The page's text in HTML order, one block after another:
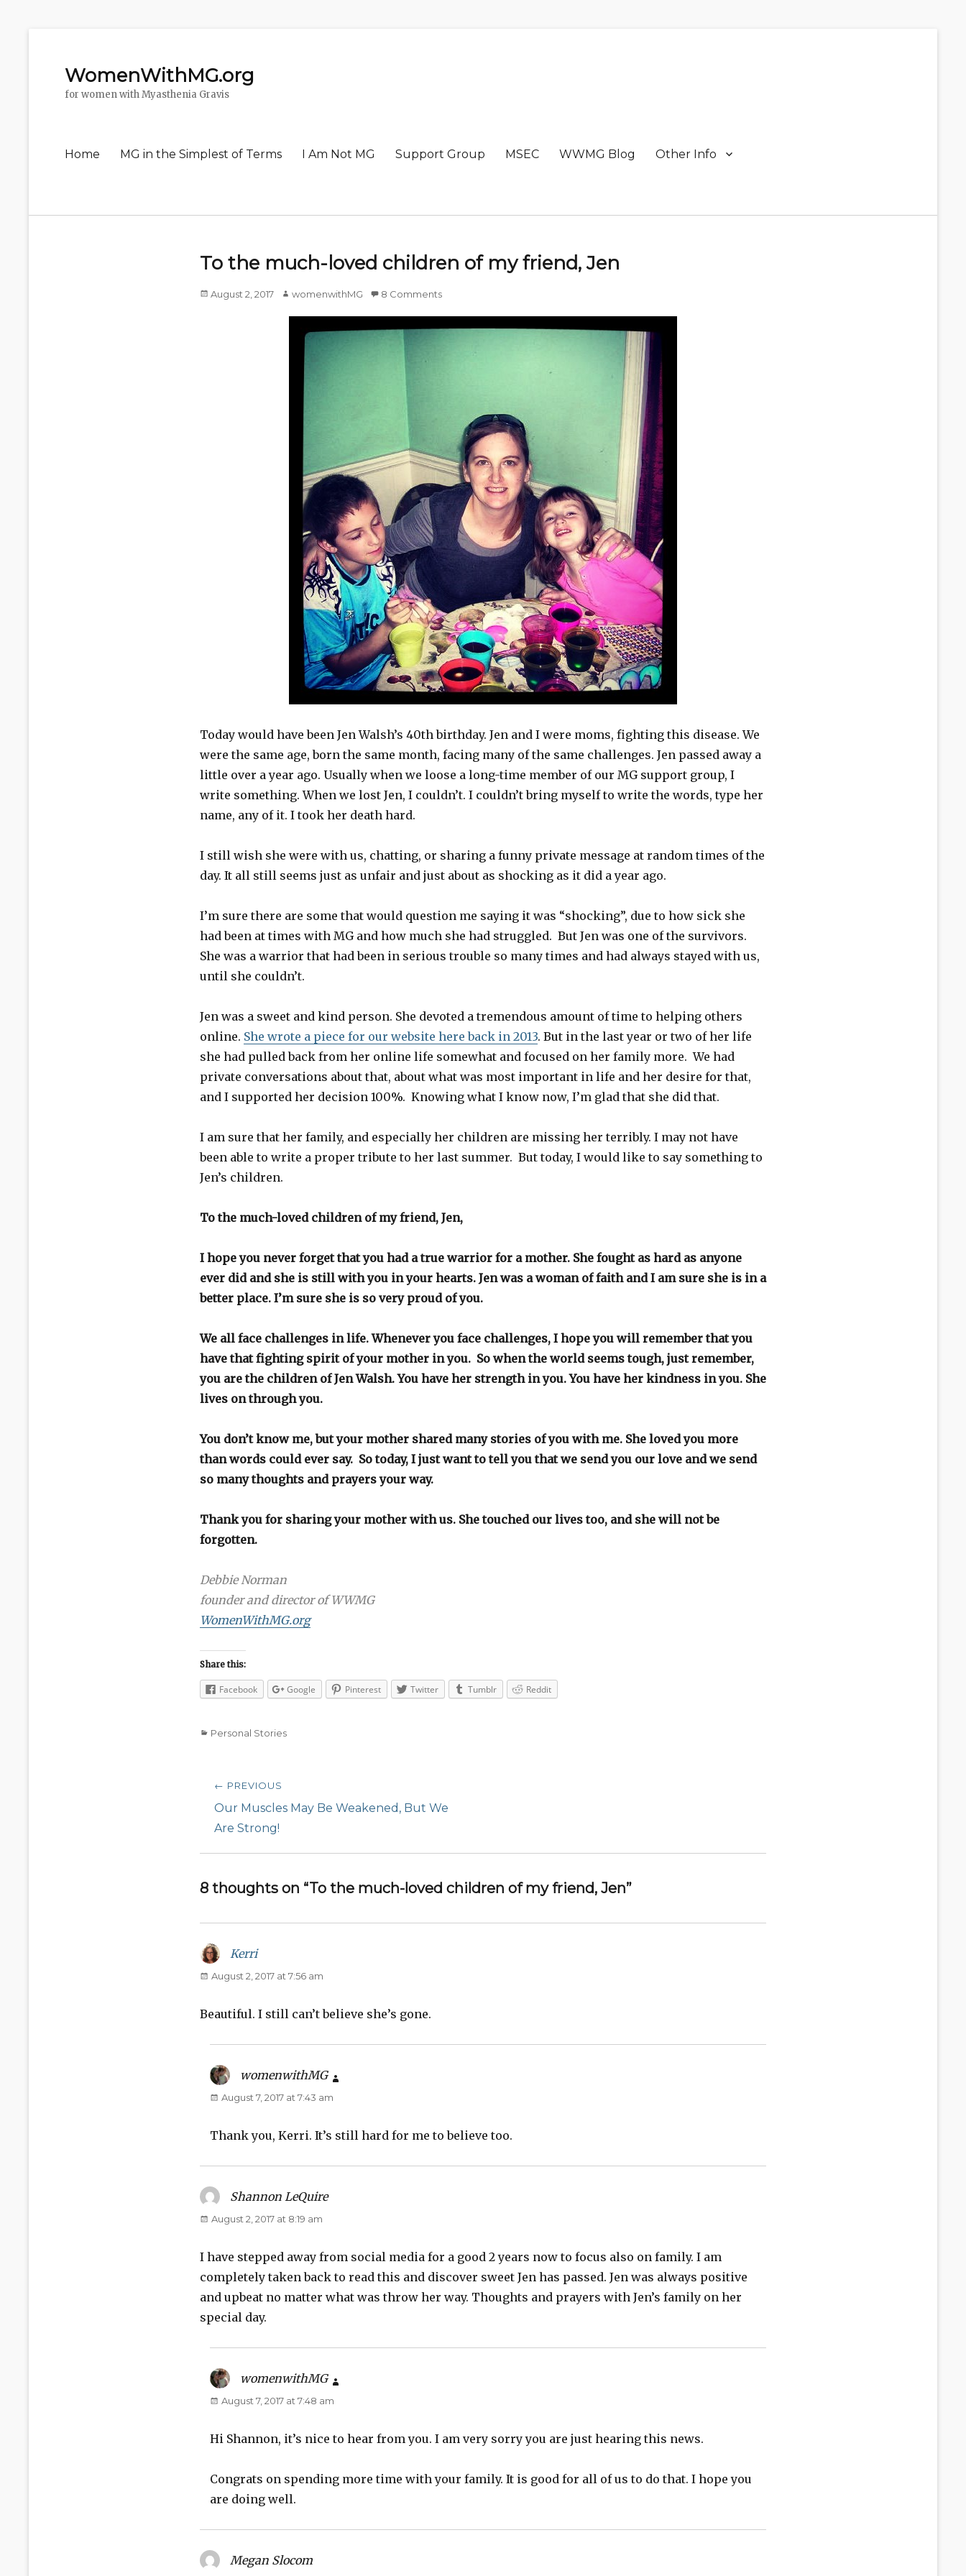
WomenWithMG.org
for women with Myasthenia Gravis
Primary
Home MG in the Simplest of Terms I Am Not MG Support Group MSEC WWMG Blog Other Info
To the much-loved children of my friend, Jen
Posted
August 2, 2017 Author
womenwithMG 8 Comments
Today would have been Jen Walsh’s 40th birthday. Jen and I were moms, fighting this disease. We
were the same age, born the same month, facing many of the same challenges.​ Jen passed away a
little over a year ago. Usually when we loose a long-time member of our MG support group, I
write something. When we lost Jen, I couldn’t. I couldn’t bring myself to write the words, type her
name, any of it. I took her death hard.
I still wish she were with us, chatting, or sharing a funny private message at random times of the
day. It all still seems just as unfair and just about as shocking as it did a year ago.
I’m sure there are some that would question me saying it was “shocking”, due to how sick she
had been at times with MG and how much she had struggled. But Jen was one of the survivors.
She was a warrior that had been in serious trouble so many times and had always stayed with us,
until she couldn’t.
Jen was a sweet and kind person. She devoted a tremendous amount of time to helping others
online. She wrote a piece for our website here back in 2013. But in the last year or two of her life
she had pulled back from her online life somewhat and focused on her family more. We had
private conversations about that, about what was most important in life and her desire for that,
and I supported her decision 100%. Knowing what I know now, I’m glad that she did that.
I am sure that her family, and especially her children are missing her terribly. I may not have
been able to write a proper tribute to her last summer. But today, I would like to say something to
Jen’s children.
To the much-loved children of my friend, Jen,
I hope you never forget that you had a true warrior for a mother. She fought as hard as anyone
ever did and she is still with you in your hearts. Jen was a woman of faith and I am sure she is in a
better place. I’m sure she is so very proud of you.
We all face challenges in life. Whenever you face challenges, I hope you will remember that you
have that fighting spirit of your mother in you. So when the world seems tough, just remember,
you are the children of Jen Walsh. You have her strength in you. You have her kindness in you. She
lives on through you.
You don’t know me, but your mother shared many stories of you with me. She loved you more
than words could ever say. So today, I just want to tell you that we send you our love and we send
so many thoughts and prayers your way.
Thank you for sharing your mother with us. She touched our lives too, and she will not be
forgotten.
Debbie Norman
founder and director of WWMG
WomenWithMG.org
Share this:
Facebook Google Pinterest Twitter Tumblr Reddit
Categories
Personal Stories
Post
navigation
← PREVIOUS
Previous
post:
Our Muscles May Be Weakened, But We
Are Strong!
8 thoughts on “To the much-loved children of my friend, Jen”
Kerrisays:
August 2, 2017 at 7:56 am
Beautiful. I still can’t believe she’s gone.
womenwithMG
August 7, 2017 at 7:43 am
Thank you, Kerri. It’s still hard for me to believe too.
Shannon LeQuiresays:
August 2, 2017 at 8:19 am
I have stepped away from social media for a good 2 years now to focus also on family. I am
completely taken back to read this and discover sweet Jen has passed. Jen was always positive
and upbeat no matter what was throw her way. Thoughts and prayers with Jen’s family on her
special day.
womenwithMG
August 7, 2017 at 7:48 am
Hi Shannon, it’s nice to hear from you. I am very sorry you are just hearing this news.
Congrats on spending more time with your family. It is good for all of us to do that. I hope you
are doing well.
Megan Slocom